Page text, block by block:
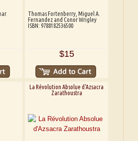
Thomas Fortenberry, Miguel A.
Fernandez and Conor Wrigley
ISBN: 9788182536500
$15
La Révolution Absolue d'Azsacra
Zarathoustra